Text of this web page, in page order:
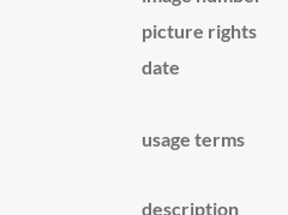
picture rights
date
usage terms
description